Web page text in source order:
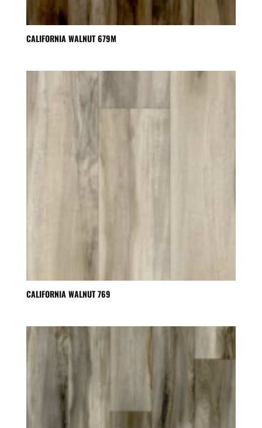
CALIFORNIA WALNUT 679M
CALIFORNIA WALNUT 769